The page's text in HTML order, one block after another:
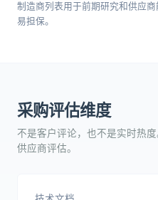
制造商列表用于前期研究和供应
易担保。
采购评估维度
不是客户评论，也不是实时热
供应商评估。